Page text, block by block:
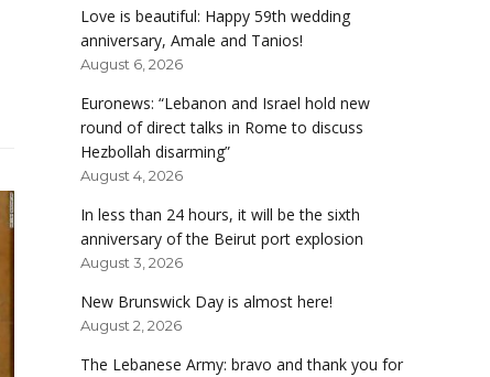
Love is beautiful: Happy 59th wedding
anniversary, Amale and Tanios!
August 6, 2026
Euronews: “Lebanon and Israel hold new
round of direct talks in Rome to discuss
Hezbollah disarming”
August 4, 2026
In less than 24 hours, it will be the sixth
anniversary of the Beirut port explosion
August 3, 2026
New Brunswick Day is almost here!
August 2, 2026
The Lebanese Army: bravo and thank you for